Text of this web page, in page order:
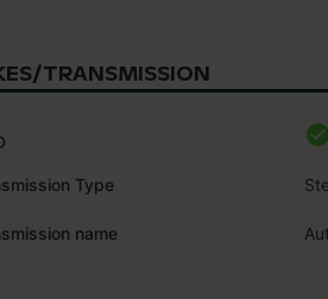
TRANSMISSION
Type
name